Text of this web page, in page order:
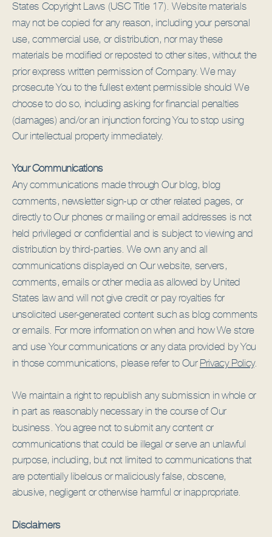
States Copyright Laws (USC Title 17). Website materials
may not be copied for any reason, including your personal
use, commercial use, or distribution, nor may these
materials be modified or reposted to other sites, without the
prior express written permission of Company. We may
prosecute You to the fullest extent permissible should We
choose to do so, including asking for financial penalties
(damages) and/or an injunction forcing You to stop using
Our intellectual property immediately.
Your Communications
Any communications made through Our blog, blog
comments, newsletter sign-up or other related pages, or
directly to Our phones or mailing or email addresses is not
held privileged or confidential and is subject to viewing and
distribution by third-parties. We own any and all
communications displayed on Our website, servers,
comments, emails or other media as allowed by United
States law and will not give credit or pay royalties for
unsolicited user-generated content such as blog comments
or emails. For more information on when and how We store
and use Your communications or any data provided by You
in those communications, please refer to Our Privacy Policy.
We maintain a right to republish any submission in whole or
in part as reasonably necessary in the course of Our
business. You agree not to submit any content or
communications that could be illegal or serve an unlawful
purpose, including, but not limited to communications that
are potentially libelous or maliciously false, obscene,
abusive, negligent or otherwise harmful or inappropriate.
Disclaimers